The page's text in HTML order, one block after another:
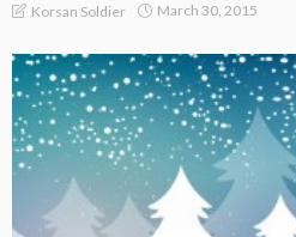
Korsan Soldier March 30, 2015